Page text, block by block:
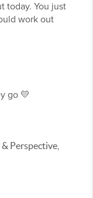
today. You just
work out
go 💛
Perspective,